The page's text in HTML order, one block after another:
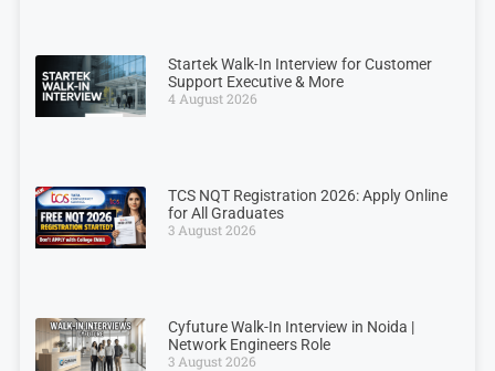
Startek Walk-In Interview for Customer
Support Executive & More
4 August 2026
TCS NQT Registration 2026: Apply Online
for All Graduates
3 August 2026
Cyfuture Walk-In Interview in Noida |
Network Engineers Role
3 August 2026